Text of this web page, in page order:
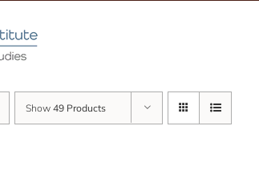
Show 49 Products